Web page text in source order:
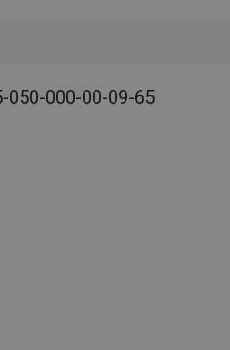
050-000-00-09-65